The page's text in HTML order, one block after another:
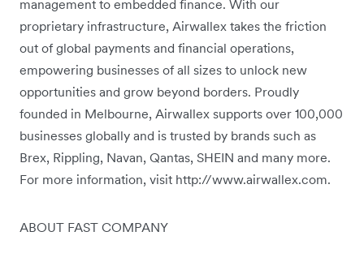
management to embedded finance. With our
proprietary infrastructure, Airwallex takes the friction
out of global payments and financial operations,
empowering businesses of all sizes to unlock new
opportunities and grow beyond borders. Proudly
founded in Melbourne, Airwallex supports over 100,000
businesses globally and is trusted by brands such as
Brex, Rippling, Navan, Qantas, SHEIN and many more.
For more information, visit http://www.airwallex.com.
ABOUT FAST COMPANY